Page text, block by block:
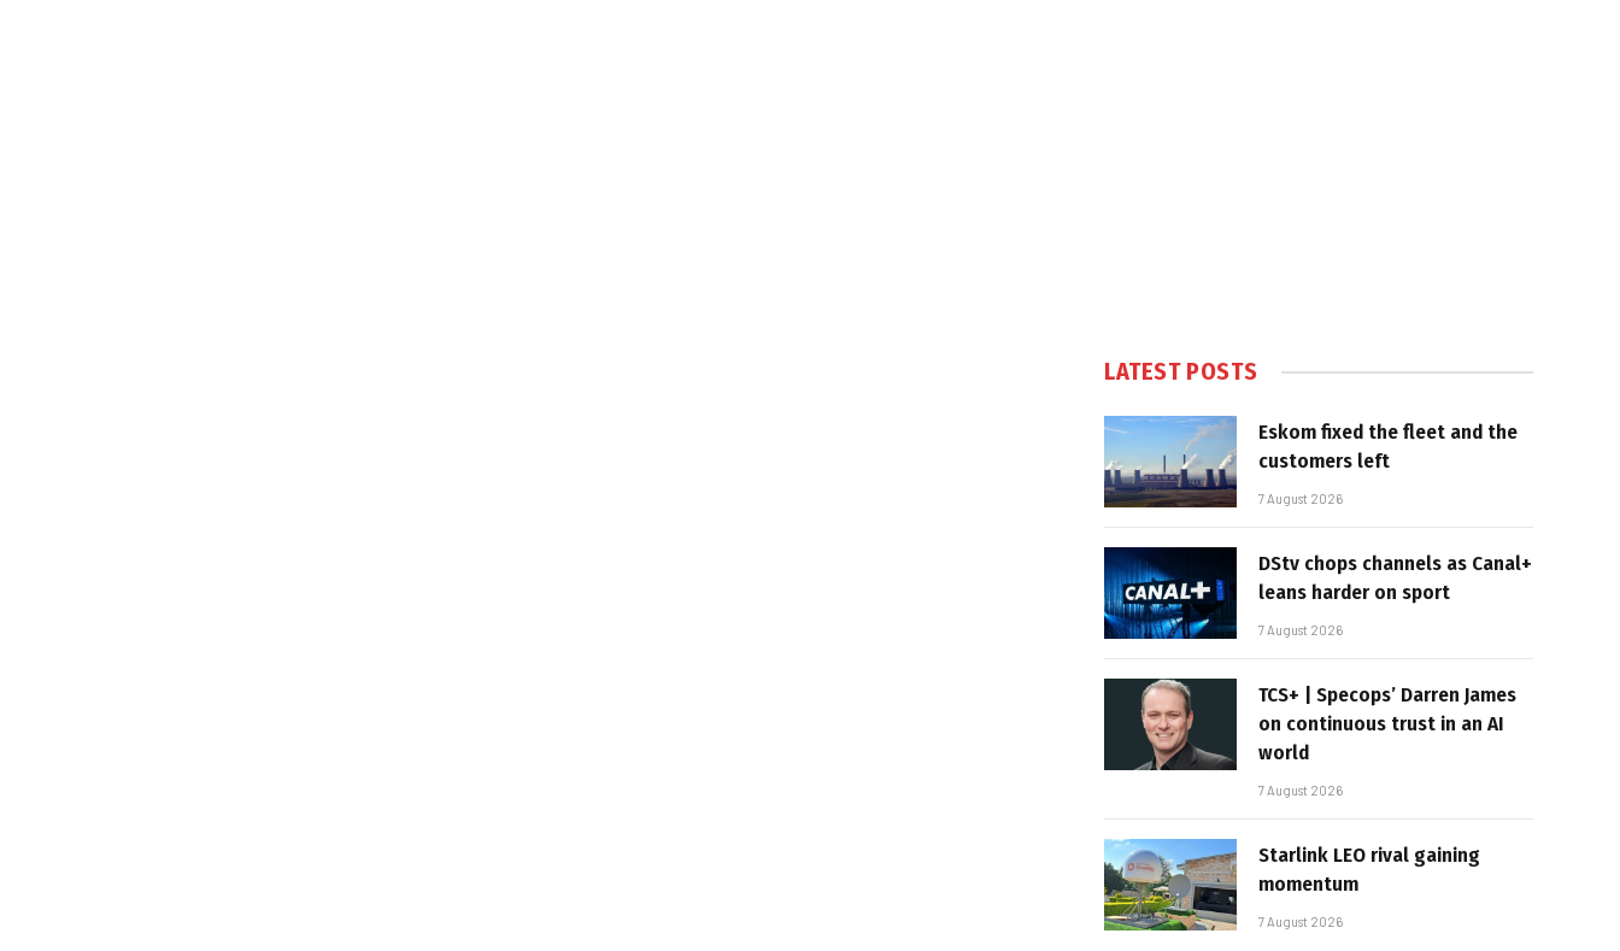
LATEST POSTS
Eskom fixed the fleet and the
customers left
7 August 2026
DStv chops channels as Canal+
leans harder on sport
7 August 2026
TCS+ | Specops’ Darren James
on continuous trust in an AI
world
7 August 2026
Starlink LEO rival gaining
momentum
7 August 2026